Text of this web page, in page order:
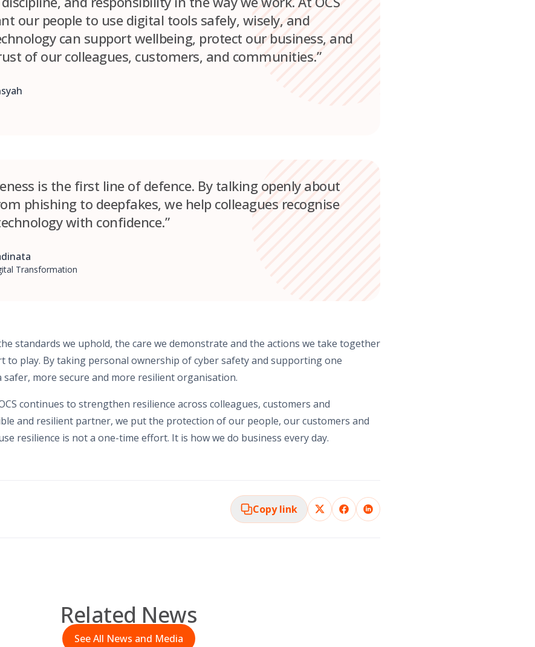
our people to use digital tools safely, wisely, and
can support wellbeing, protect our business, and
of our colleagues, customers, and communities.”
is the first line of defence. By talking openly about
phishing to deepfakes, we help colleagues recognise
with confidence.”
Transformation
standards we uphold, the care we demonstrate and the actions we take together
to play. By taking personal ownership of cyber safety and supporting one
more secure and more resilient organisation.
continues to strengthen resilience across colleagues, customers and
and resilient partner, we put the protection of our people, our customers and
resilience is not a one-time effort. It is how we do business every day.
Copy link
Related News
See All News and Media